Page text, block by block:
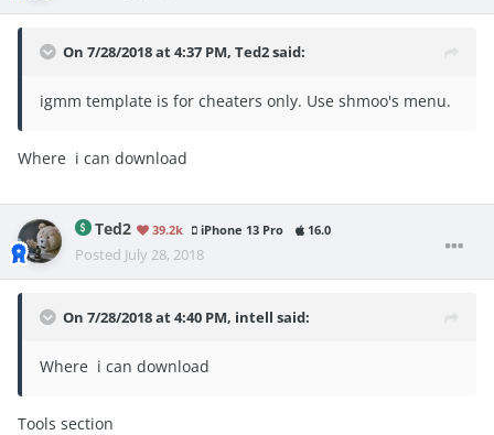
On 7/28/2018 at 4:37 PM, Ted2said:
igmm template is for cheaters only. Use shmoo's menu.
Where i can download
Ted2 39.2k iPhone 13 Pro 16.0
Posted July 28, 2018
On 7/28/2018 at 4:40 PM, intell said:
Where i can download
Tools section